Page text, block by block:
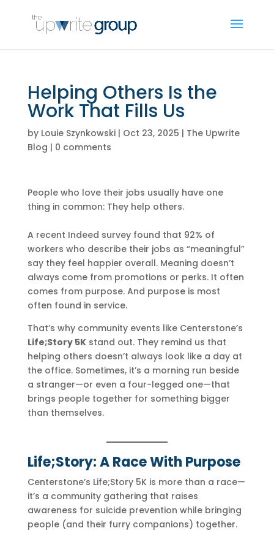
Helping Others Is the
Work That Fills Us
by Louie Szynkowski| Oct 23, 2025 | The Upwrite
Blog | 0 comments
People who love their jobs usually have one
thing in common: They help others.
A recent Indeed survey found that 92% of
workers who describe their jobs as “meaningful”
say they feel happier overall. Meaning doesn’t
always come from promotions or perks. It often
comes from purpose. And purpose is most
often found in service.
That’s why community events like Centerstone’s
Life;Story 5Kstand out. They remind us that
helping others doesn’t always look like a day at
the office. Sometimes, it’s a morning run beside
a stranger—or even a four-legged one—that
brings people together for something bigger
than themselves.
Life;Story: A Race With Purpose
Centerstone’s Life;Story 5K is more than a race—
it’s a community gathering that raises
awareness for suicide prevention while bringing
people (and their furry companions) together.